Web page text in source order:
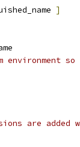
]
environment
are